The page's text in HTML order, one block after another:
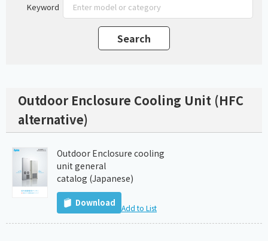
Keyword
Outdoor Enclosure Cooling Unit (HFC
alternative)
Outdoor Enclosure cooling
unit general
catalog (Japanese)
Download Add to List